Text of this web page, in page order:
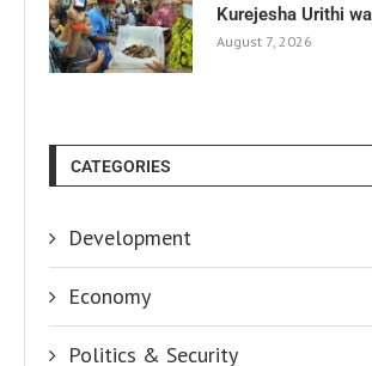
Kurejesha Urithi
August 7, 2026
CATEGORIES
Development
Economy
Politics & Security